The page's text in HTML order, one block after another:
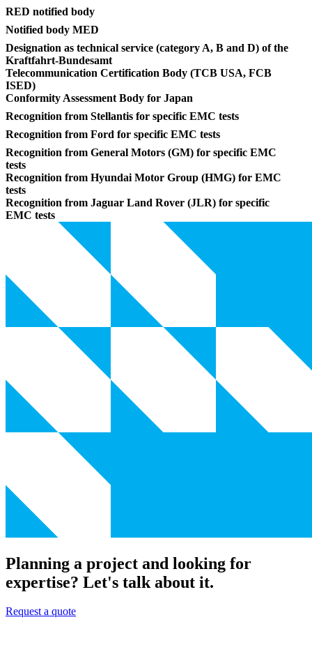
RED notified body
Notified body MED
Designation as technical service (category A, B and D) of the
Kraftfahrt-Bundesamt
Telecommunication Certification Body (TCB USA, FCB
ISED)
Conformity Assessment Body for Japan
Recognition from Stellantis for specific EMC tests
Recognition from Ford for specific EMC tests
Recognition from General Motors (GM) for specific EMC
tests
Recognition from Hyundai Motor Group (HMG) for EMC
tests
Recognition from Jaguar Land Rover (JLR) for specific
EMC tests
Planning a project and looking for
expertise? Let's talk about it.
Request a quote